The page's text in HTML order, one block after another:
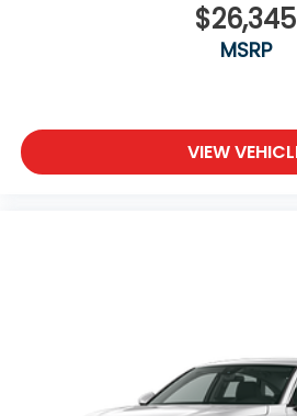
$26,345
MSRP
VIEW